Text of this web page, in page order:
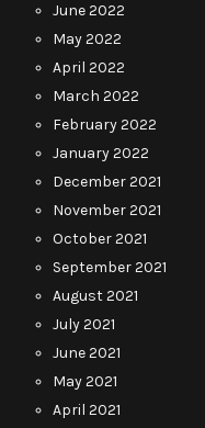
June 2022
May 2022
April 2022
March 2022
February 2022
January 2022
December 2021
November 2021
October 2021
September 2021
August 2021
July 2021
June 2021
May 2021
April 2021